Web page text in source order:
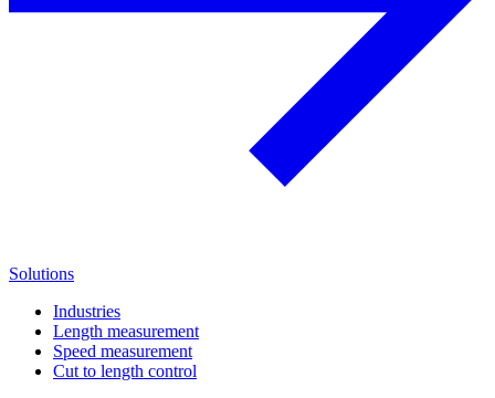
Solutions
Industries
Length measurement
Speed measurement
Cut to length control